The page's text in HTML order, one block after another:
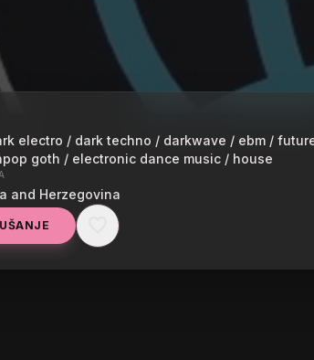
Subliminals x Cytrax - Speaker
electro / dark techno / darkwave / ebm /
goth / electronic dance music / house
and Herzegovina